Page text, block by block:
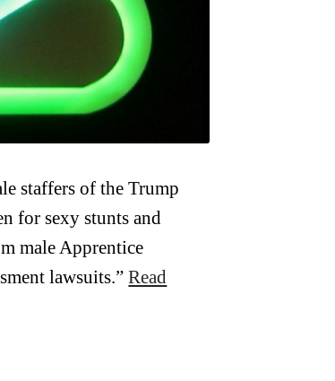
staffers of the Trump
for sexy stunts and
male Apprentice
lawsuits.”Read